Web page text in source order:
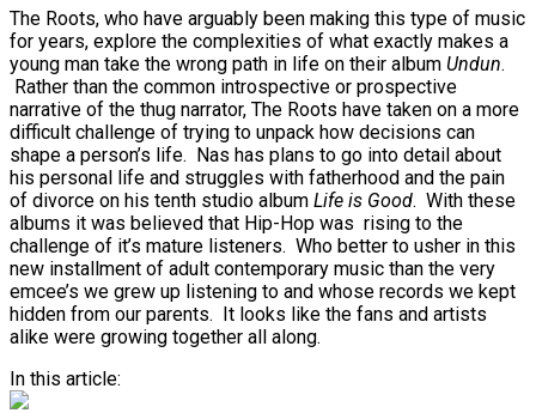
The Roots, who have arguably been making this type of music
for years, explore the complexities of what exactly makes a
young man take the wrong path in life on their album Undun.
Rather than the common introspective or prospective
narrative of the thug narrator, The Roots have taken on a more
difficult challenge of trying to unpack how decisions can
shape a person’s life. Nas has plans to go into detail about
his personal life and struggles with fatherhood and the pain
of divorce on his tenth studio album Life is Good. With these
albums it was believed that Hip-Hop was rising to the
challenge of it’s mature listeners. Who better to usher in this
new installment of adult contemporary music than the very
emcee’s we grew up listening to and whose records we kept
hidden from our parents. It looks like the fans and artists
alike were growing together all along.
In this article: